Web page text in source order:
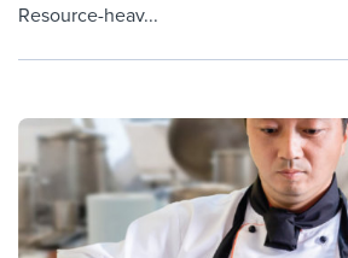
Resource-heav...